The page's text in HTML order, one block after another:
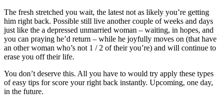
The fresh stretched you wait, the latest not as likely you’re getting
him right back. Possible still live another couple of weeks and days
just like the a depressed unmarried woman – waiting, in hopes, and
you can praying he’d return – while he joyfully moves on (that have
an other woman who’s not 1 / 2 of their you’re) and will continue to
erase you off their life.
You don’t deserve this. All you have to would try apply these types
of easy tips for score your right back instantly. Upcoming, one day,
in the future.